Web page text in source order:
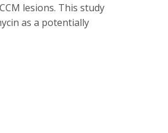
lesions. This study
as a potentially